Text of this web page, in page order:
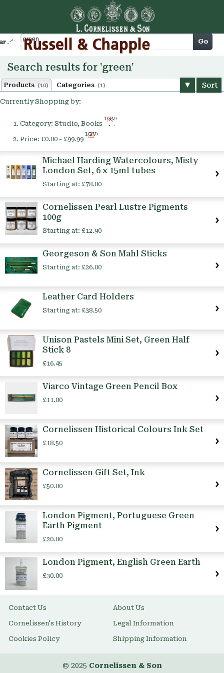
Cart Go
Search results for 'green'
Products (10) Categories (1) Sort
Currently Shopping by:
Category: Studio, Books
Remove
This
Price: £0.00 - £99.99
Remove
This
Michael Harding Watercolours, Misty
London Set, 6 x 15ml tubes
Starting at: £78.00
Cornelissen Pearl Lustre Pigments
100g
Starting at: £12.90
Georgeson & Son Mahl Sticks
Starting at: £26.00
Leather Card Holders
Starting at: £38.50
Unison Pastels Mini Set, Green Half
Stick 8
£16.45
Viarco Vintage Green Pencil Box
£11.00
Cornelissen Historical Colours Ink Set
£18.50
Cornelissen Gift Set, Ink
£50.00
London Pigment, Portuguese Green
Earth Pigment
£20.00
London Pigment, English Green Earth
£30.00
Contact Us About Us
Cornelissen's History Legal Information
Cookies Policy Shipping Information
© 2025 Cornelissen & Son